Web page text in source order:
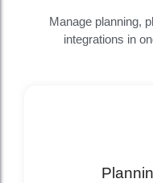
Manage planning,
integrations in